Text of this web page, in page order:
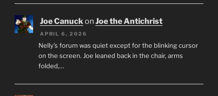
Joe Canuck onJoe the Antichrist
APRIL 6, 2026
Nelly’s forum was quiet except for the blinking cursor
on the screen. Joe leaned back in the chair, arms
folded,…